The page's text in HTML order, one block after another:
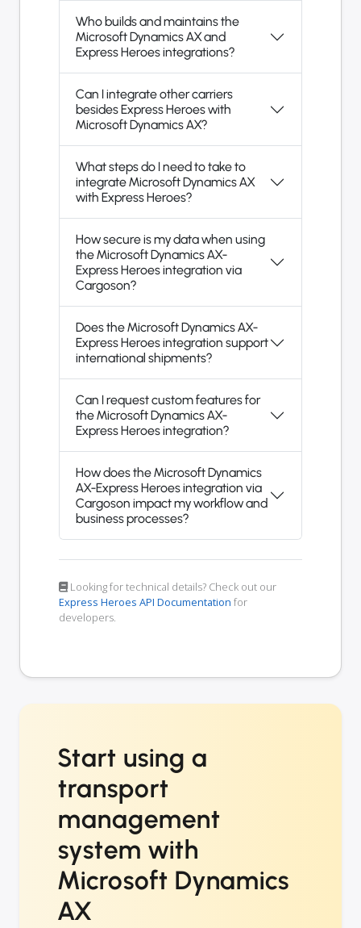
Who builds and maintains the
Microsoft Dynamics AX and
Express Heroes integrations?
Can I integrate other carriers
besides Express Heroes with
Microsoft Dynamics AX?
What steps do I need to take to
integrate Microsoft Dynamics AX
with Express Heroes?
How secure is my data when using
the Microsoft Dynamics AX-
Express Heroes integration via
Cargoson?
Does the Microsoft Dynamics AX-
Express Heroes integration support
international shipments?
Can I request custom features for
the Microsoft Dynamics AX-
Express Heroes integration?
How does the Microsoft Dynamics
AX-Express Heroes integration via
Cargoson impact my workflow and
business processes?
Looking for technical details? Check out our
Express Heroes API Documentation for
developers.
Start using a
transport
management
system with
Microsoft Dynamics
AX